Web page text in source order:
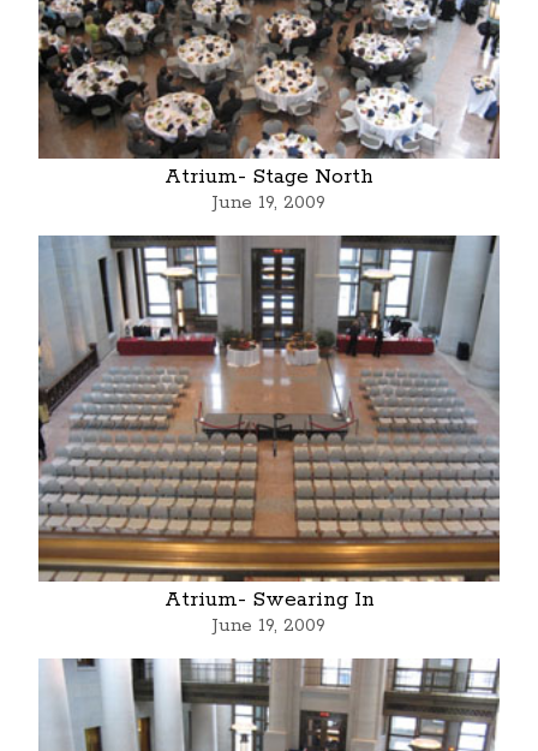
Atrium- Stage North
June 19, 2009
Atrium- Swearing In
June 19, 2009